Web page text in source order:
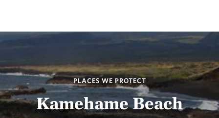
PLACES WE PROTECT
Kamehame Beach